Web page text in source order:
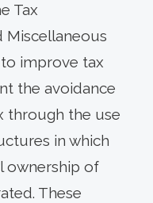
Tax
Miscellaneous
improve tax
the avoidance
through the use
in which
ownership of
These